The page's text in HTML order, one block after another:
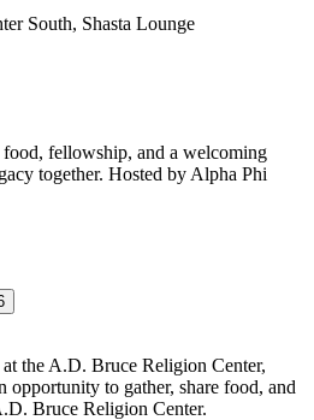
South, Shasta Lounge
fellowship, and a welcoming
together. Hosted by Alpha Phi
the A.D. Bruce Religion Center,
to gather, share food, and
Bruce Religion Center.